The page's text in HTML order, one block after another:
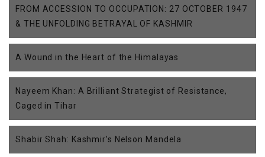
FROM ACCESSION TO OCCUPATION: 27 OCTOBER 1947
& THE UNFOLDING BETRAYAL OF KASHMIR
A Wound in the Heart of the Himalayas
Nayeem Khan: A Brilliant Strategist of Resistance,
Caged in Tihar
Shabir Shah: Kashmir’s Nelson Mandela